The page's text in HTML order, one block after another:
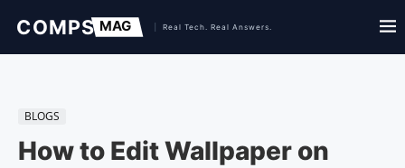
BLOGS
How to Edit Wallpaper on